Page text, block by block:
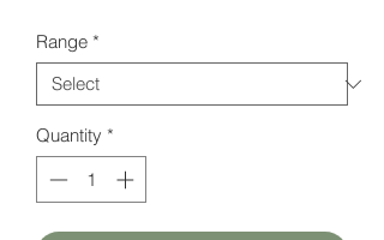
Range *
Quantity *